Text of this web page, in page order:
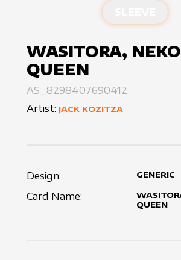
WASITORA,
QUEEN
AS_8298407690412
Artist: JACK KOZITZA
Design: GENERIC
Card Name:
QUEEN